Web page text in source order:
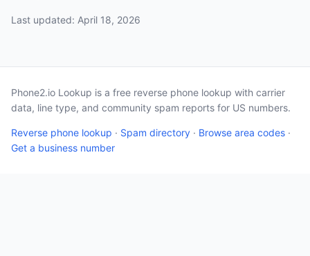
Last updated: April 18, 2026
Phone2.io Lookup is a free reverse phone lookup with carrier
data, line type, and community spam reports for US numbers.
Reverse phone lookup · Spam directory · Browse area codes ·
Get a business number